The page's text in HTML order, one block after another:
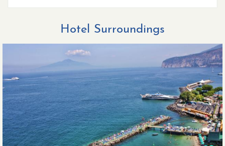
Hotel Surroundings